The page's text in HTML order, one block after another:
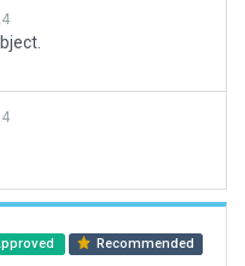
Recommended